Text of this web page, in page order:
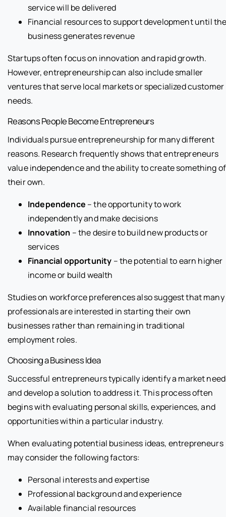
service will be delivered
Financial resources to support development until
business generates revenue
Startups often focus on innovation and rapid growth.
However, entrepreneurship can also include smaller
ventures that serve local markets or specialized customer
needs.
Reasons People Become Entrepreneurs
Individuals pursue entrepreneurship for many different
reasons. Research frequently shows that entrepreneurs
value independence and the ability to create something of
their own.
Independence – the opportunity to work
independently and make decisions
Innovation – the desire to build new products or
services
Financial opportunity – the potential to earn higher
income or build wealth
Studies on workforce preferences also suggest that many
professionals are interested in starting their own
businesses rather than remaining in traditional
employment roles.
Choosing a Business Idea
Successful entrepreneurs typically identify a market need
and develop a solution to address it. This process often
begins with evaluating personal skills, experiences, and
opportunities within a particular industry.
When evaluating potential business ideas, entrepreneurs
may consider the following factors:
Personal interests and expertise
Professional background and experience
Available financial resources